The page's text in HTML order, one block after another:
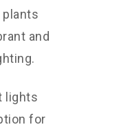
and
lights
for